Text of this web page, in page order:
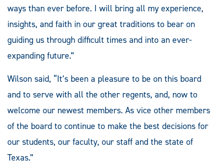
ways than ever before. I will bring all my experience,
insights, and faith in our great traditions to bear on
guiding us through difficult times and into an ever-
expanding future.”
Wilson said, “It’s been a pleasure to be on this board
and to serve with all the other regents, and, now to
welcome our newest members. As vice other members
of the board to continue to make the best decisions for
our students, our faculty, our staff and the state of
Texas.”